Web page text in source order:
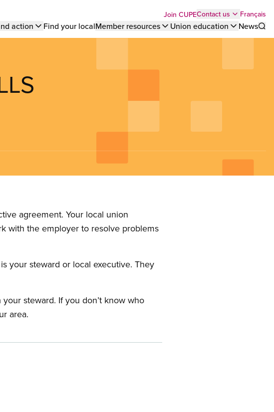
Top
menu
Join CUPEContact us Français
action Find your localMember resources Union education
News
agreement. Your local union
with the employer to resolve problems
your steward or local executive. They
steward. If you don’t know who
area.